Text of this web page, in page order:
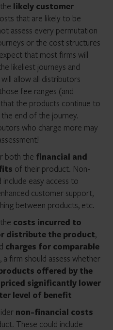
likely customer
that are likely to be
assess every permutation
or the cost structures
that most firms will
likeliest journeys and
allow all distributors
fee ranges (and
the products continue to
end of the journey.
who charge more may
both the financial and
of their product. Non-
easy access to
customer support,
between products, etc.
costs incurred to
distribute the product,
charges for comparable
a firm should assess whether
offered by the
significantly lower
level of benefit
non-financial costs
These could include